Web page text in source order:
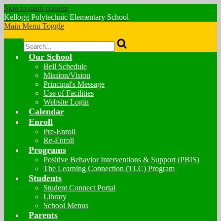
Skip to main content
Kellogg Polytechnic Elementary School
Main Menu Toggle
Search
Our School
Bell Schedule
Mission/Vision
Principal's Message
Use of Facilities
Website Login
Calendar
Enroll
Pre-Enroll
Re-Enroll
Programs
Positive Behavior Interventions & Support (PBIS)
The Learning Connection (TLC) Program
Students
Student Connect Portal
Library
School Menus
Parents